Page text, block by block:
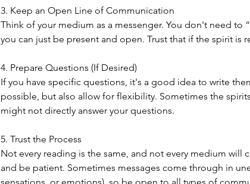
3. Keep an Open Line of Communication
Think of your medium as a messenger. You don't need to
you can just be present and open. Trust that if the spirit is
4. Prepare Questions (If Desired)
If you have specific questions, it's a good idea to write
possible, but also allow for flexibility. Sometimes the
might not directly answer your questions.
5. Trust the Process
Not every reading is the same, and not every medium will
and be patient. Sometimes messages come through in